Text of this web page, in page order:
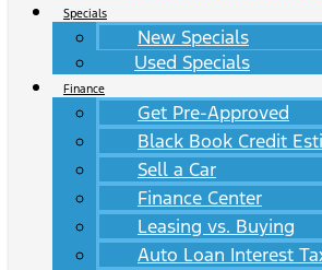
Specials
New Specials
Used Specials
Finance
Get Pre-Approved
Black Book Credit
Sell a Car
Finance Center
Leasing vs. Buying
Auto Loan Interest